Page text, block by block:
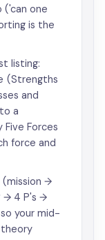
('can one
is the
listing:
(Strengths
and
a
Forces
force and
(mission →
→ 4 P's →
your mid-
theory